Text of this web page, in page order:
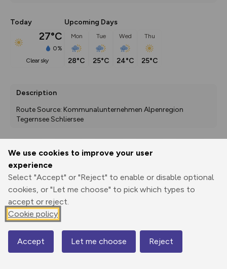
We use cookies to improve your user
experience
Select "Accept" or "Reject" to enable or disable optional
cookies, or "Let me choose" to pick which types to
accept or reject.
Cookie policy
Accept Let me choose Reject
Today
27°C
0%
clear sky
Upcoming Days
Mon
28°C
Tue
25°C
Wed
24°C
Thu
25°C
Description
Route Source: Kommunalunternehmen Alpenregion
Tegernsee Schliersee
Print
Elevation
856 m
Map